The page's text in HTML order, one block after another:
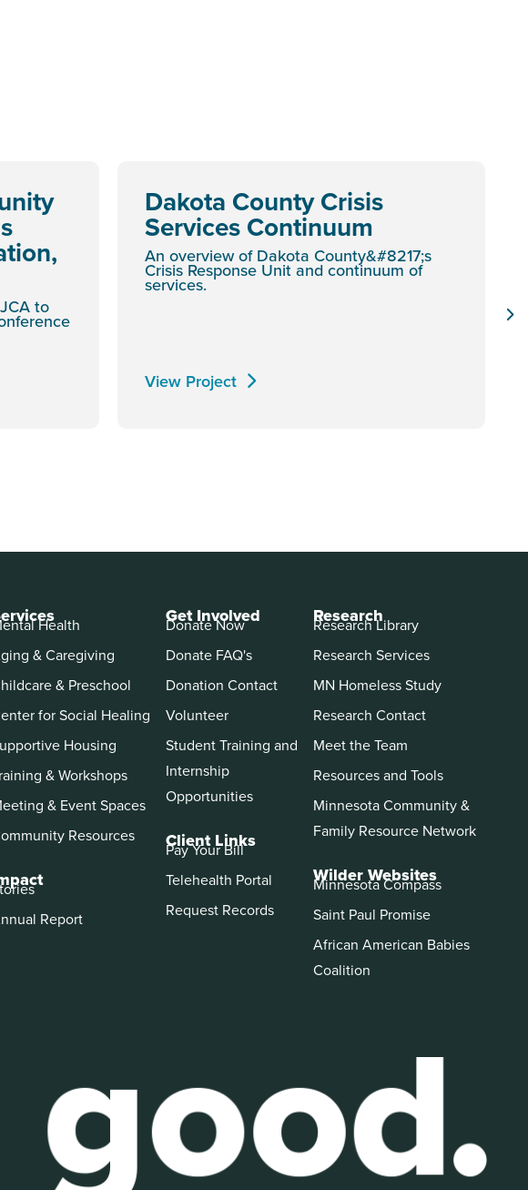
to
Dakota County Crisis
Services Continuum
An overview of Dakota County&#8217;s
Crisis Response Unit and continuum of
services.
View Project
Health
& Caregiving
& Preschool
for Social Healing
Housing
& Workshops
& Event Spaces
Resources
Report
Get Involved
Donate Now
Donate FAQ's
Donation Contact
Volunteer
Student Training and
Internship
Opportunities
Client Links
Pay Your Bill
Telehealth Portal
Request Records
Research
Research Library
Research Services
MN Homeless Study
Research Contact
Meet the Team
Resources and Tools
Minnesota Community &
Family Resource Network
Wilder Websites
Minnesota Compass
Saint Paul Promise
African American Babies
Coalition